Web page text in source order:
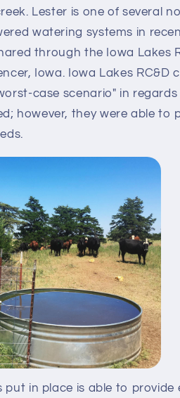
Lester is one of several
watering systems in
through the Iowa Lakes
Iowa. Iowa Lakes
case scenario" in
however, they were able to
put in place is able to